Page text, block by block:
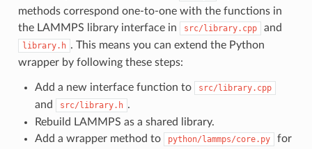
methods correspond one-to-one with the functions in
the LAMMPS library interface in
src/library.cpp and
library.h . This means you can extend the Python
wrapper by following these steps:
Add a new interface function to src/library.cpp
and src/library.h .
Rebuild LAMMPS as a shared library.
Add a wrapper method to
python/lammps/core.py
for